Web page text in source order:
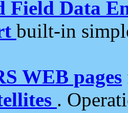
Field Data
built-in
WEB pages
.